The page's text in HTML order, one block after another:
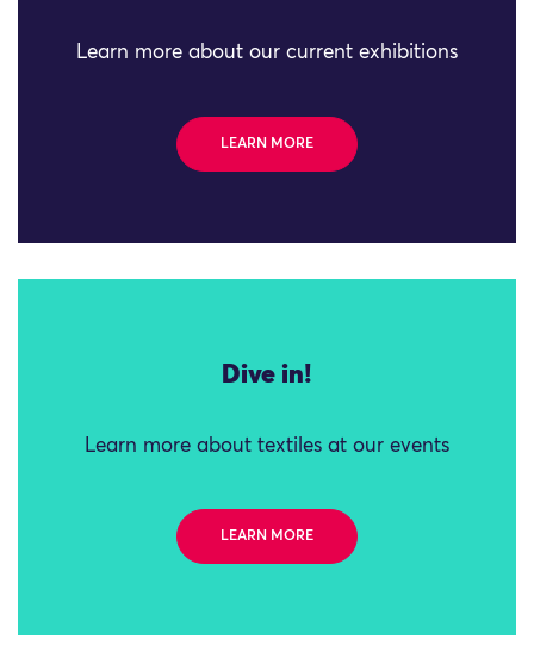
Learn more about our current exhibitions
LEARN MORE
Dive in!
Learn more about textiles at our events
LEARN MORE